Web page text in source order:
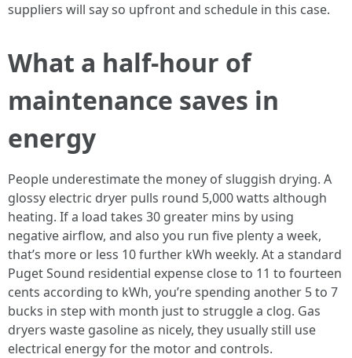
suppliers will say so upfront and schedule in this case.
What a half-hour of
maintenance saves in
energy
People underestimate the money of sluggish drying. A
glossy electric dryer pulls round 5,000 watts although
heating. If a load takes 30 greater mins by using
negative airflow, and also you run five plenty a week,
that’s more or less 10 further kWh weekly. At a standard
Puget Sound residential expense close to 11 to fourteen
cents according to kWh, you’re spending another 5 to 7
bucks in step with month just to struggle a clog. Gas
dryers waste gasoline as nicely, they usually still use
electrical energy for the motor and controls.